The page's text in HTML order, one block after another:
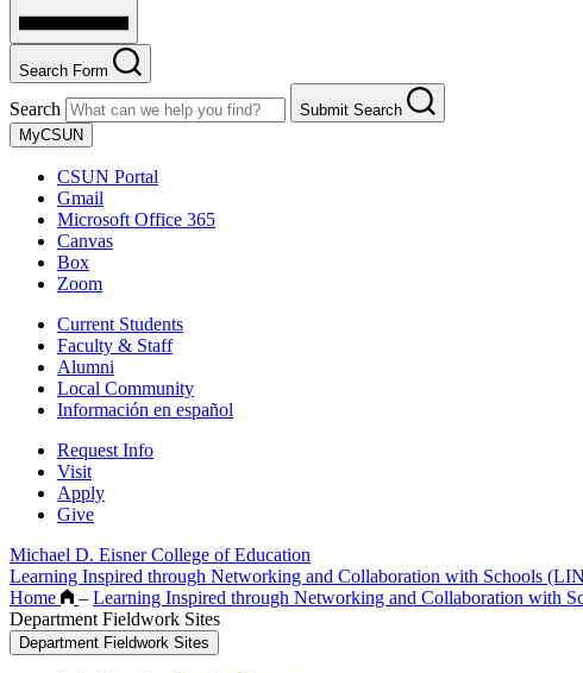
Search Form
Search
Submit Search
MyCSUN
CSUN Portal
Gmail
Microsoft Office 365
Canvas
Box
Zoom
Current Students
Faculty & Staff
Alumni
Local Community
Información en español
Request Info
Visit
Apply
Give
Michael D. Eisner College of Education
Learning Inspired through Networking and Collaboration with Schools
Home
– Learning Inspired through Networking and Collaboration with
Department Fieldwork Sites
Department Fieldwork Sites